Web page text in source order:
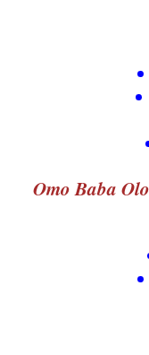
Omo Baba